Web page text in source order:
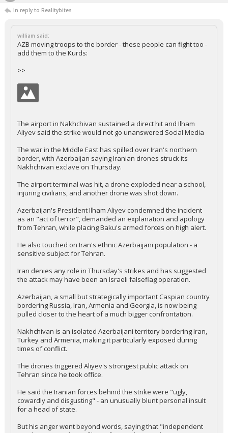
In reply to Realitybites
william said:
AZB moving troops to the border - these people can fight too -
add them to the Kurds:
>>
The airport in Nakhchivan sustained a direct hit and Ilham
Aliyev said the strike would not go unanswered Social Media
The war in the Middle East has spilled over Iran's northern
border, with Azerbaijan saying Iranian drones struck its
Nakhchivan exclave on Thursday.
The airport terminal was hit, a drone exploded near a school,
injuring civilians, and another drone was shot down.
Azerbaijan's President Ilham Aliyev condemned the incident
as an "act of terror", demanded an explanation and apology
from Tehran, while placing Baku's armed forces on high alert.
He also touched on Iran's ethnic Azerbaijani population - a
sensitive subject for Tehran.
Iran denies any role in Thursday's strikes and has suggested
the attack may have been an Israeli falseflag operation.
Azerbaijan, a small but strategically important Caspian country
bordering Russia, Iran, Armenia and Georgia, is now being
pulled closer to the heart of a much bigger confrontation.
Nakhchivan is an isolated Azerbaijani territory bordering Iran,
Turkey and Armenia, making it particularly exposed during
times of conflict.
The drones triggered Aliyev's strongest public attack on
Tehran since he took office.
He said the Iranian forces behind the strike were "ugly,
cowardly and disgusting" - an unusually blunt personal insult
for a head of state.
But his anger went beyond words, saying that "independent